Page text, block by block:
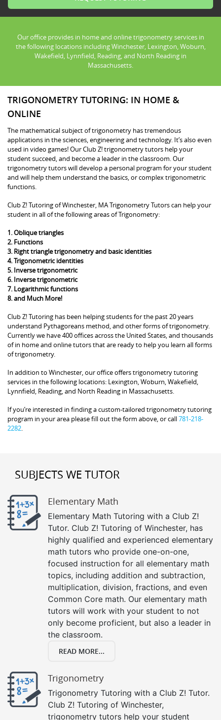
Our office provides in home and online trigonometry services in
the following locations including Winchester, Lexington, Woburn,
Wakefield, Lynnfield, Reading, and North Reading in
Massachusetts.
TRIGONOMETRY TUTORING: IN HOME &
ONLINE
The mathematical subject of trigonometry has tremendous
applications in the sciences, engineering and technology. It’s also even
used in video games! Our Club Z! trigonometry tutors help your
student succeed, and become a leader in the classroom. Our
trigonometry tutors will develop a personal program for your student
and will help them understand the basics, or complex trigonometric
functions.
Club Z! Tutoring of Winchester, MA Trigonometry Tutors can help your
student in all of the following areas of Trigonometry:
1. Oblique triangles
2. Functions
3. Right triangle trigonometry and basic identities
4. Trigonometric identities
5. Inverse trigonometric
6. Inverse trigonometric
7. Logarithmic functions
8. and Much More!
Club Z! Tutoring has been helping students for the past 20 years
understand Pythagoreans method, and other forms of trigonometry.
Currently we have 400 offices across the United States, and thousands
of in home and online tutors that are ready to help you learn all forms
of trigonometry.
In addition to Winchester, our office offers trigonometry tutoring
services in the following locations: Lexington, Woburn, Wakefield,
Lynnfield, Reading, and North Reading in Massachusetts.
If you’re interested in finding a custom-tailored trigonometry tutoring
program in your area please fill out the form above, or call781-218-
2282
SUBJECTS WE TUTOR
Elementary Math
Elementary Math Tutoring with a Club Z!
Tutor. Club Z! Tutoring of Winchester, has
highly qualified and experienced elementary
math tutors who provide one-on-one,
focused instruction for all elementary math
topics, including addition and subtraction,
multiplication, division, fractions, and even
Common Core math. Our elementary math
tutors will work with your student to not
only become proficient, but also a leader in
the classroom.
READ MORE...
Trigonometry
Trigonometry Tutoring with a Club Z! Tutor.
Club Z! Tutoring of Winchester,
trigonometry tutors help your student